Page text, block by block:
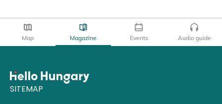
Map Magazine Events Audio guide
SITEMAP